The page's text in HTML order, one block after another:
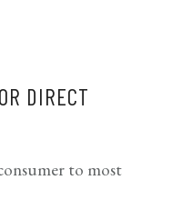
DIRECT
to most